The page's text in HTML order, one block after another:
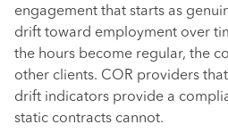
engagement that starts as
drift toward employment over
the hours become regular, the
other clients. COR providers
drift indicators provide a
static contracts cannot.